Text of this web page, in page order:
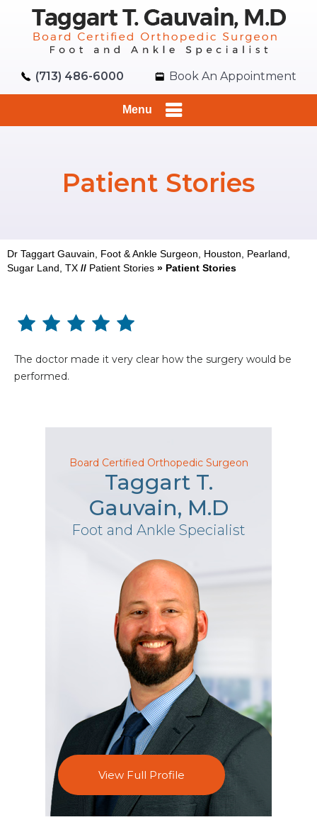
(713) 486-6000 Book An Appointment
Menu
Patient Stories
Dr Taggart Gauvain, Foot & Ankle Surgeon, Houston, Pearland,
Sugar Land, TX // Patient Stories » Patient Stories
The doctor made it very clear how the surgery would be
performed.
Board Certified Orthopedic Surgeon
Taggart T.
Gauvain, M.D
Foot and Ankle Specialist
View Full Profile